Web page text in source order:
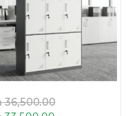
36,500.00